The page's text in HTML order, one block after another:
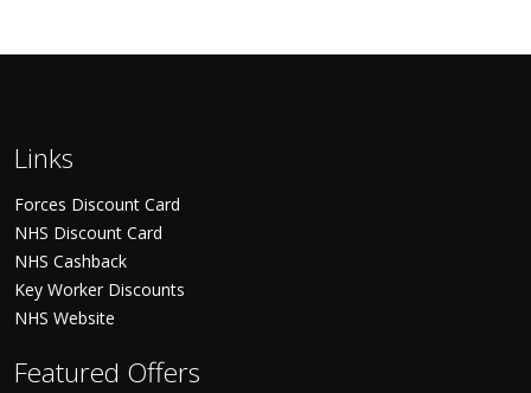
Links
Forces Discount Card
NHS Discount Card
NHS Cashback
Key Worker Discounts
NHS Website
Featured Offers